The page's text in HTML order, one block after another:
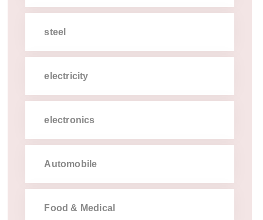
steel
electricity
electronics
automobile
food  medical